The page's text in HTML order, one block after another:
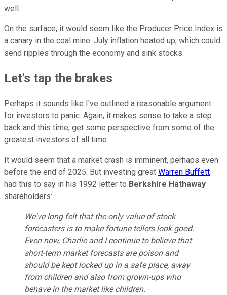
well.
On the surface, it would seem like the Producer Price Index is
a canary in the coal mine: July inflation heated up, which could
send ripples through the economy and sink stocks.
Let's tap the brakes
Perhaps it sounds like I've outlined a reasonable argument
for investors to panic. Again, it makes sense to take a step
back and this time, get some perspective from some of the
greatest investors of all time.
It would seem that a market crash is imminent, perhaps even
before the end of 2025. But investing great Warren Buffett
had this to say in his 1992 letter to Berkshire Hathaway
shareholders:
We've long felt that the only value of stock
forecasters is to make fortune tellers look good.
Even now, Charlie and I continue to believe that
short-term market forecasts are poison and
should be kept locked up in a safe place, away
from children and also from grown-ups who
behave in the market like children.